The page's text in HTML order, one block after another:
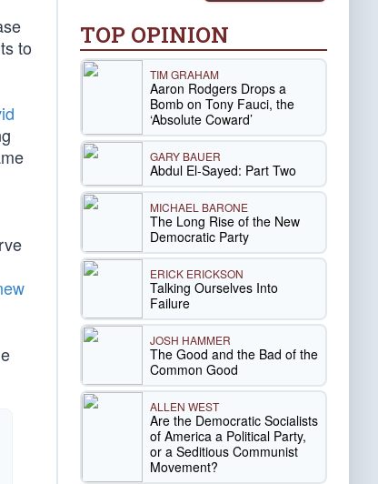
to
TOP OPINION
TIM GRAHAM
Aaron Rodgers Drops a
Bomb on Tony Fauci, the
‘Absolute Coward’
GARY BAUER
Abdul El-Sayed: Part Two
MICHAEL BARONE
The Long Rise of the New
Democratic Party
ERICK ERICKSON
Talking Ourselves Into
Failure
JOSH HAMMER
The Good and the Bad of the
Common Good
ALLEN WEST
Are the Democratic Socialists
of America a Political Party,
or a Seditious Communist
Movement?